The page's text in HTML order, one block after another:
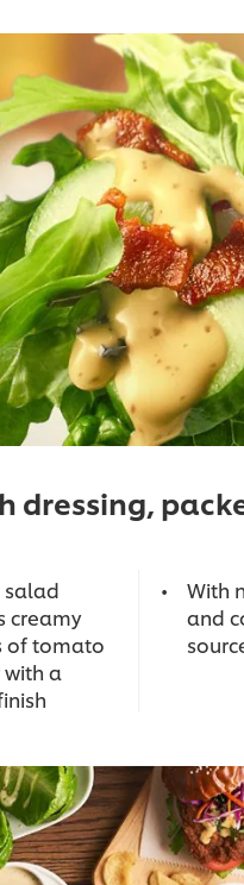
dressing,
salad
creamy
of tomato
a
With
and